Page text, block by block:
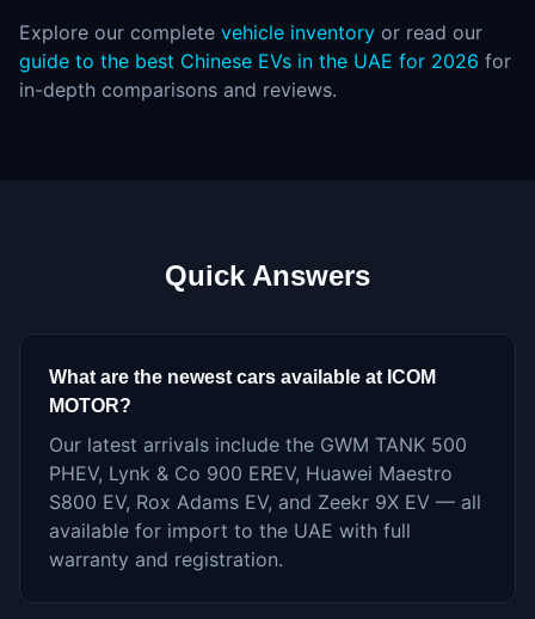
Explore our complete vehicle inventory or read our
guide to the best Chinese EVs in the UAE for 2026 for
in-depth comparisons and reviews.
Quick Answers
What are the newest cars available at ICOM
MOTOR?
Our latest arrivals include the GWM TANK 500
PHEV, Lynk & Co 900 EREV, Huawei Maestro
S800 EV, Rox Adams EV, and Zeekr 9X EV — all
available for import to the UAE with full
warranty and registration.